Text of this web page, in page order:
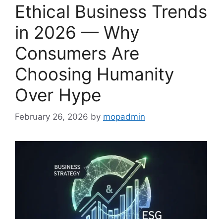
Ethical Business Trends
in 2026 — Why
Consumers Are
Choosing Humanity
Over Hype
February 26, 2026 by mopadmin